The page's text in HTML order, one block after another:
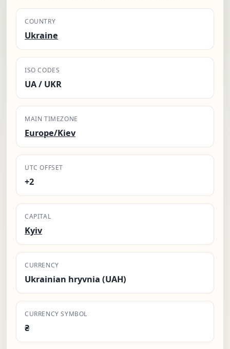
COUNTRY
Ukraine
ISO CODES
UA / UKR
MAIN TIMEZONE
Europe/Kiev
UTC OFFSET
+2
CAPITAL
Kyiv
CURRENCY
Ukrainian hryvnia (UAH)
CURRENCY SYMBOL
₴